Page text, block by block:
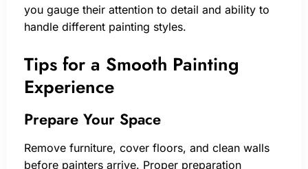
you gauge their attention to detail and ability to
handle different painting styles.
Tips for a Smooth Painting
Experience
Prepare Your Space
Remove furniture, cover floors, and clean walls
before painters arrive. Proper preparation